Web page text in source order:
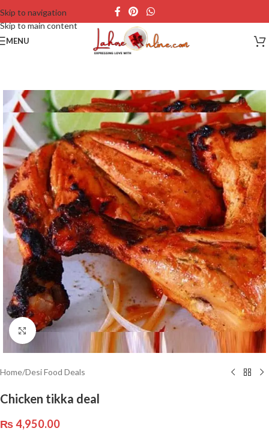
Skip to navigation
Skip to main content
MENU
Click to enlarge
Home/Desi Food Deals
Chicken tikka deal
₨4,950.00